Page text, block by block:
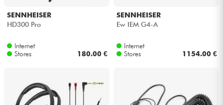
SENNHEISER
HD300 Pro
Internet
Stores
180.00 €
SENNHEISER
Ew IEM G4-A
Internet
Stores
1154.00 €